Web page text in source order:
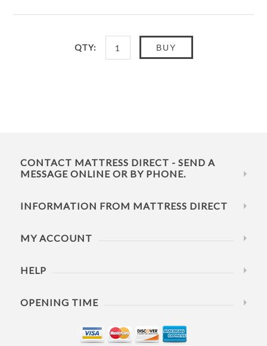
QTY: BUY
CONTACT MATTRESS DIRECT - SEND A
MESSAGE ONLINE OR BY PHONE.
INFORMATION FROM MATTRESS DIRECT
MY ACCOUNT
HELP
OPENING TIME